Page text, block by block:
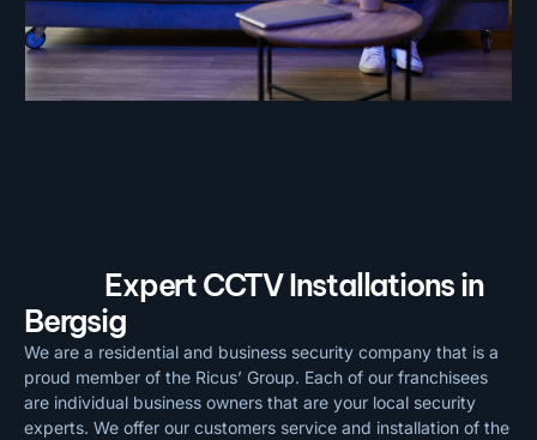
Expert CCTV Installations in
Bergsig
We are a residential and business security company that is a
proud member of the Ricus’ Group. Each of our franchisees
are individual business owners that are your local security
experts. We offer our customers service and installation of the